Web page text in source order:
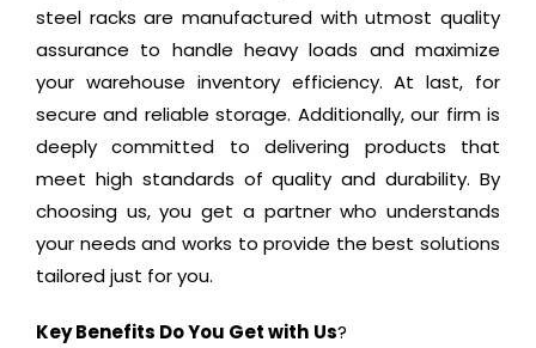
steel racks are manufactured with utmost quality
assurance to handle heavy loads and maximize
your warehouse inventory efficiency. At last, for
secure and reliable storage. Additionally, our firm is
deeply committed to delivering products that
meet high standards of quality and durability. By
choosing us, you get a partner who understands
your needs and works to provide the best solutions
tailored just for you.
Key Benefits Do You Get with Us?